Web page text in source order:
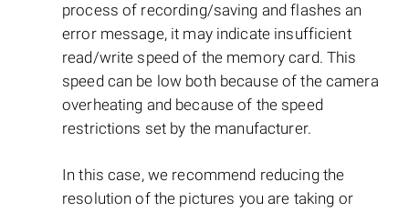
process of recording/saving and flashes an
error message, it may indicate insufficient
read/write speed of the memory card. This
speed can be low both because of the camera
overheating and because of the speed
restrictions set by the manufacturer.
In this case, we recommend reducing the
resolution of the pictures you are taking or